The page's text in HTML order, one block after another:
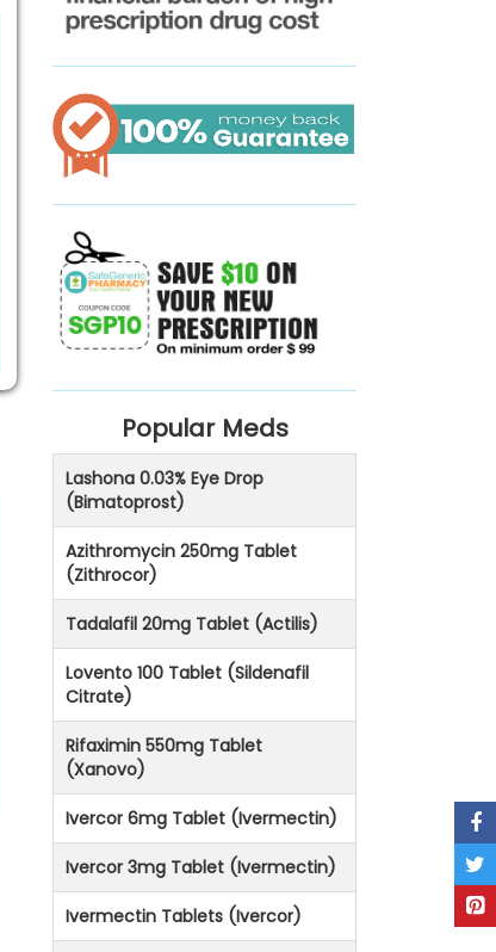
Popular Meds
Lashona 0.03% Eye Drop
(Bimatoprost)
Azithromycin 250mg Tablet
(Zithrocor)
Tadalafil 20mg Tablet (Actilis)
Lovento 100 Tablet (Sildenafil
Citrate)
Rifaximin 550mg Tablet
(Xanovo)
Ivercor 6mg Tablet (Ivermectin)
Ivercor 3mg Tablet (Ivermectin)
Ivermectin Tablets (Ivercor)